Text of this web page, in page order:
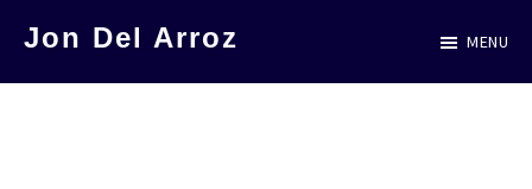
Jon Del Arroz MENU